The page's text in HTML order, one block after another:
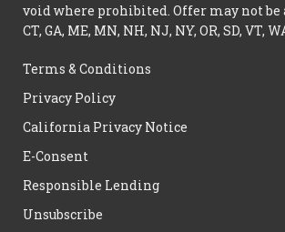
void where prohibited. Offer may not be
CT, GA, ME, MN, NH, NJ, NY, OR, SD, VT,
Terms & Conditions
Privacy Policy
California Privacy Notice
E-Consent
Responsible Lending
Unsubscribe